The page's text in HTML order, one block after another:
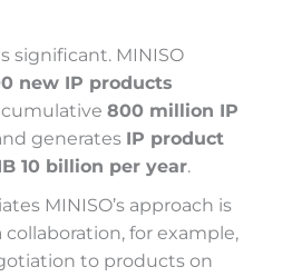
significant. MINISO
new IP products
cumulative 800 million IP
generates IP product
10 billion per year.
MINISO’s approach is
collaboration, for example,
to products on